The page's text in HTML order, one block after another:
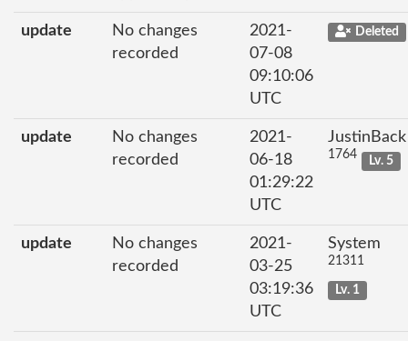
update
No changes
recorded
2021-
07-08
09:10:06
UTC
Deleted
update
No changes
recorded
2021-
06-18
01:29:22
UTC
JustinBack
1764 Lv. 5
update
No changes
recorded
2021-
03-25
03:19:36
UTC
System
21311
Lv. 1